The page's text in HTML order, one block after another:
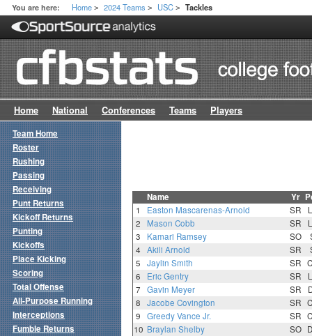
You are here: Home > 2024 Teams > USC > Tackles
Home National Conferences Teams Players
Name Yr
1 Easton Mascarenas-Arnold SR
2
Mason Cobb SR
3
Kamari Ramsey SO
4
Akili Arnold SR
5
Jaylin Smith SR
6
Eric Gentry SR
7
Gavin Meyer SR
8
Jacobe Covington SR
9
Greedy Vance Jr. SR
10 Braylan Shelby SO
Team Home
Roster
Rushing
Passing
Receiving
Punt Returns
Kickoff Returns
Punting
Kickoffs
Place Kicking
Scoring
Total Offense
All-Purpose Running
Interceptions
Fumble Returns